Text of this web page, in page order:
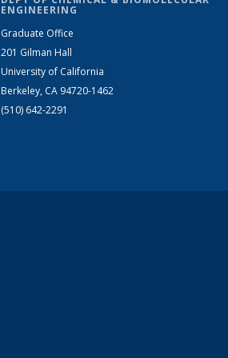
ENGINEERING
Graduate Office
201 Gilman Hall
University of California
Berkeley, CA 94720-1462
(510) 642-2291